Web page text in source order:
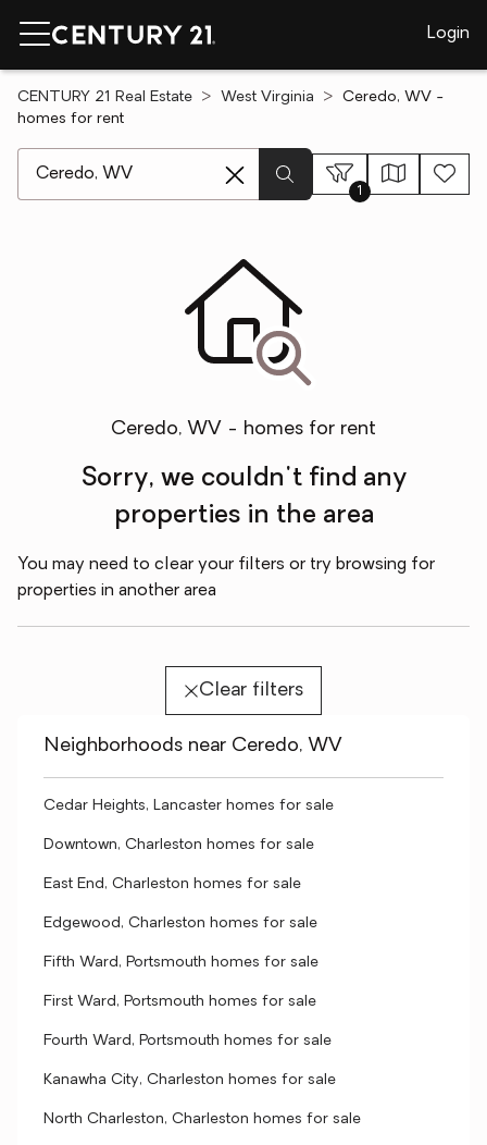
Login
CENTURY 21 Real Estate West Virginia
Ceredo, WV -
homes for rent
1
Ceredo, WV - homes for rent
Sorry, we couldn't find any
properties in the area
You may need to clear your filters or try browsing for
properties in another area
Clear filters
Neighborhoods near Ceredo, WV
Cedar Heights, Lancaster homes for sale
Downtown, Charleston homes for sale
East End, Charleston homes for sale
Edgewood, Charleston homes for sale
Fifth Ward, Portsmouth homes for sale
First Ward, Portsmouth homes for sale
Fourth Ward, Portsmouth homes for sale
Kanawha City, Charleston homes for sale
North Charleston, Charleston homes for sale